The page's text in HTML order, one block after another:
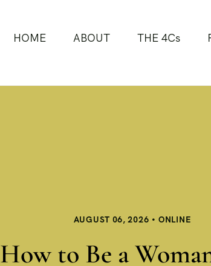
HOME ABOUT THE 4Cs
AUGUST 06, 2026 ONLINE
How to Be a